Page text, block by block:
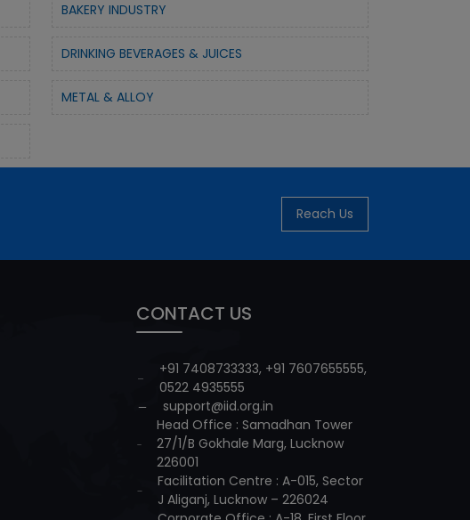
BAKERY INDUSTRY
DRINKING BEVERAGES & JUICES
METAL & ALLOY
Reach Us
CONTACT US
+91 7408733333, +91 7607655555,
0522 4935555
support@iid.org.in
Head Office : Samadhan Tower
27/1/B Gokhale Marg, Lucknow
226001
Facilitation Centre : A-015, Sector
J Aliganj, Lucknow – 226024